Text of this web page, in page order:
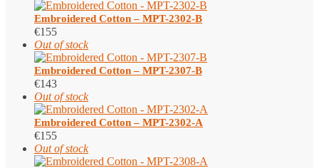
Embroidered Cotton – MPT-2302-B
€155
Out of stock
Embroidered Cotton – MPT-2307-B
€143
Out of stock
Embroidered Cotton – MPT-2302-A
€155
Out of stock